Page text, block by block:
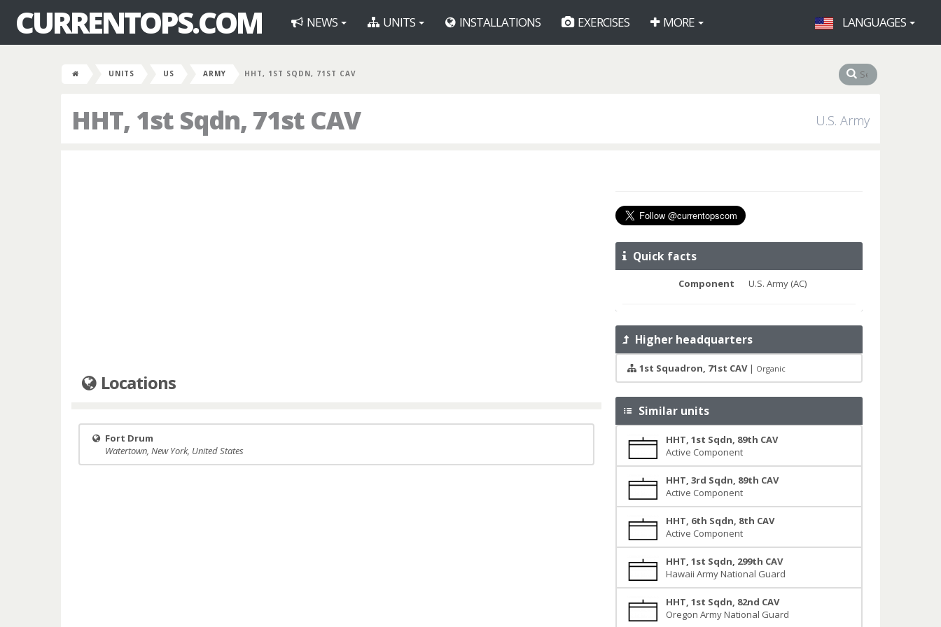
CURRENTOPS.COM NEWS UNITS INSTALLATIONS EXERCISES MORE LANGUAGES
UNITS US ARMY HHT, 1ST SQDN, 71ST CAV
HHT, 1st Sqdn, 71st CAV U.S. Army
Locations
Fort Drum
Watertown, New York, United States
Quick facts
Component U.S. Army (AC)
Higher headquarters
1st Squadron, 71st CAV| Organic
Similar units
HHT, 1st Sqdn, 89th CAV
Active Component
HHT, 3rd Sqdn, 89th CAV
Active Component
HHT, 6th Sqdn, 8th CAV
Active Component
HHT, 1st Sqdn, 299th CAV
Hawaii Army National Guard
HHT, 1st Sqdn, 82nd CAV
Oregon Army National Guard